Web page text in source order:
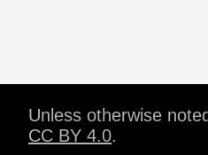
Unless otherwise
CC BY 4.0.